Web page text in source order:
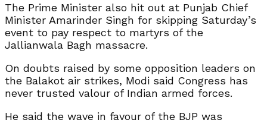
The Prime Minister also hit out at Punjab Chief
Minister Amarinder Singh for skipping Saturday’s
event to pay respect to martyrs of the
Jallianwala Bagh massacre.
On doubts raised by some opposition leaders on
the Balakot air strikes, Modi said Congress has
never trusted valour of Indian armed forces.
He said the wave in favour of the BJP was